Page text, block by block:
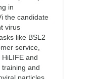
in
the candidate
virus
like BSL2
service,
and
and